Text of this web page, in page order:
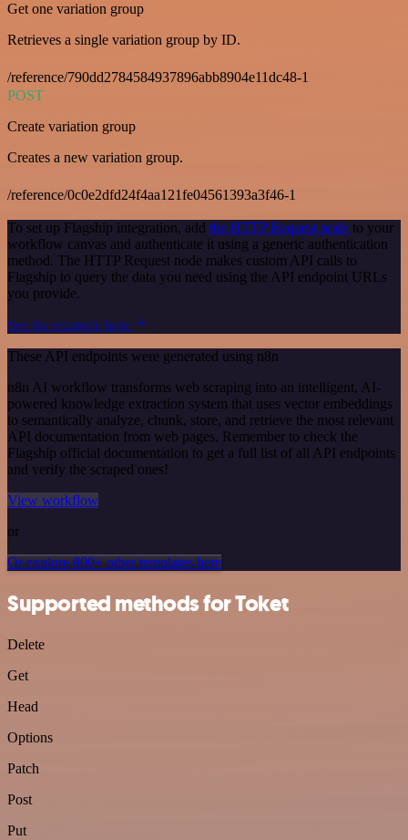
Get one variation group
Retrieves a single variation group by ID.
/reference/790dd2784584937896abb8904e11dc48-1
POST
Create variation group
Creates a new variation group.
/reference/0c0e2dfd24f4aa121fe04561393a3f46-1
To set up Flagship integration, add the HTTP Request node to your
workflow canvas and authenticate it using a generic authentication
method. The HTTP Request node makes custom API calls to
Flagship to query the data you need using the API endpoint URLs
you provide.
See the example here
These API endpoints were generated using n8n
n8n AI workflow transforms web scraping into an intelligent, AI-
powered knowledge extraction system that uses vector embeddings
to semantically analyze, chunk, store, and retrieve the most relevant
API documentation from web pages. Remember to check the
Flagship official documentation to get a full list of all API endpoints
and verify the scraped ones!
View workflow
or
Or explore 800+ other templates here
Supported methods for Toket
Delete
Get
Head
Options
Patch
Post
Put